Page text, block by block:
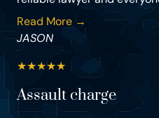
Read More →
JASON
★★★★★
Assault charge